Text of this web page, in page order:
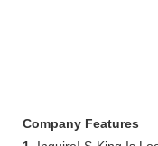
Company Features